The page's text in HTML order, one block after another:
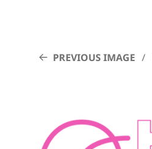
PREVIOUS IMAGE